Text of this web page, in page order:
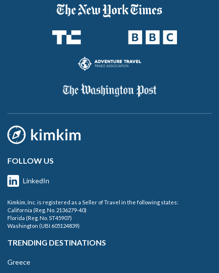
FOLLOW US
LinkedIn
Kimkim, Inc. is registered as a Seller of Travel in the following states:
California (Reg. No. 2136279-40)
Florida (Reg. No. ST45907)
Washington (UBI 605124839)
TRENDING DESTINATIONS
Greece